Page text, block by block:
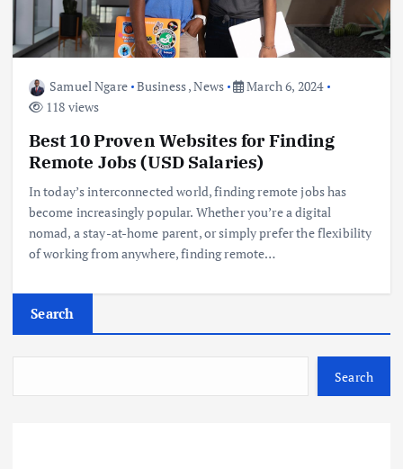
Samuel Ngare Business,News
March 6, 2024
118 views
Best 10 Proven Websites for Finding
Remote Jobs (USD Salaries)
In today’s interconnected world, finding remote jobs has
become increasingly popular. Whether you’re a digital
nomad, a stay-at-home parent, or simply prefer the flexibility
of working from anywhere, finding remote…
Search
Search